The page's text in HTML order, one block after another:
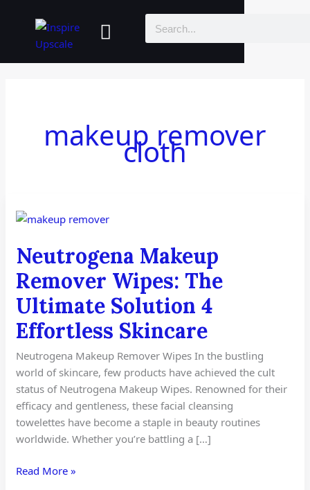
Menu Search
makeup remover
cloth
Neutrogena Makeup
Remover Wipes: The
Ultimate Solution 4
Effortless Skincare
Neutrogena Makeup Remover Wipes In the bustling
world of skincare, few products have achieved the cult
status of Neutrogena Makeup Wipes. Renowned for their
efficacy and gentleness, these facial cleansing
towelettes have become a staple in beauty routines
worldwide. Whether you’re battling a […]
Makeup
Wipes:
The
Ultimate
Solution
4
Effortless
Skincare
Read More »